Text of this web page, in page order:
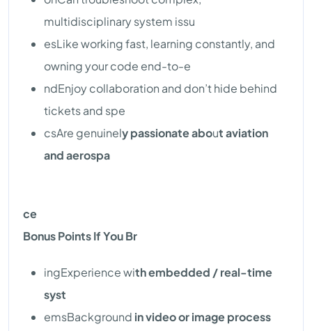
multidisciplinary system issu
esLike working fast, learning constantly, and
owning your code end-to-e
ndEnjoy collaboration and don’t hide behind
tickets and spe
csAre genuinely passionate about aviation
and aerospa
ce
Bonus Points If You Br
ingExperience with embedded / real-time
syst
emsBackground in video or image process